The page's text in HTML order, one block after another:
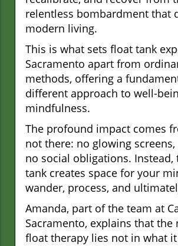
relentless bombardment that
modern living.
This is what sets float tank
Sacramento apart from
methods, offering a
different approach to well-
mindfulness.
The profound impact comes
not there: no glowing
no social obligations. Instead,
tank creates space for your
wander, process, and
Amanda, part of the team at
Sacramento, explains that the
float therapy lies not in what